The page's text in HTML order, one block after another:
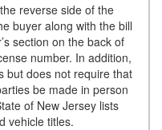
reverse side of the
buyer along with the bill
section on the back of
number. In addition,
but does not require that
be made in person
of New Jersey lists
vehicle titles.